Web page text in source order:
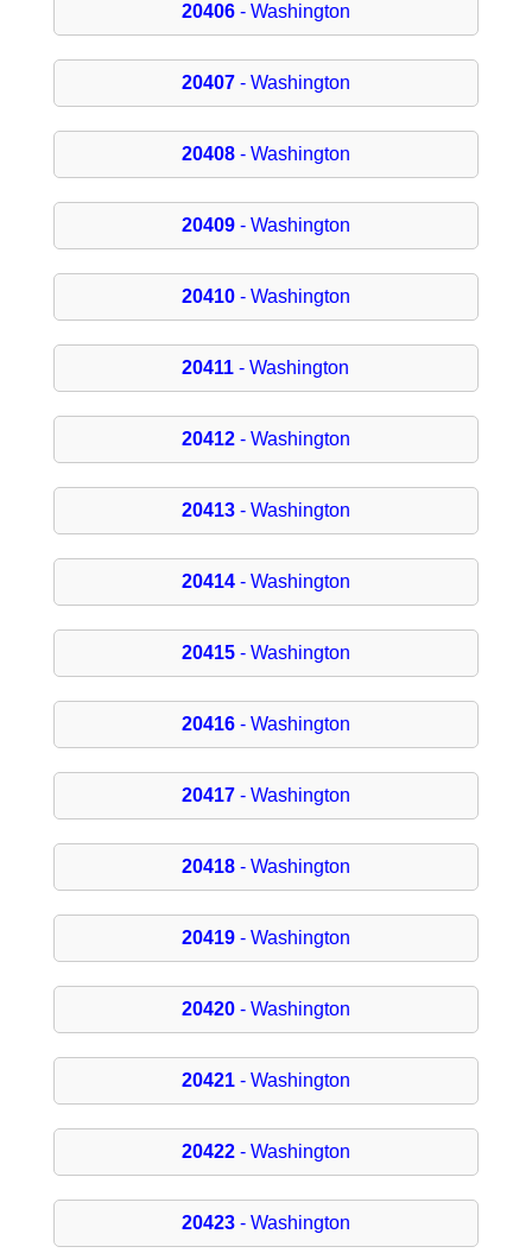
20406- Washington
20407- Washington
20408- Washington
20409- Washington
20410- Washington
20411 - Washington
20412- Washington
20413- Washington
20414- Washington
20415- Washington
20416- Washington
20417- Washington
20418- Washington
20419- Washington
20420- Washington
20421- Washington
20422- Washington
20423- Washington